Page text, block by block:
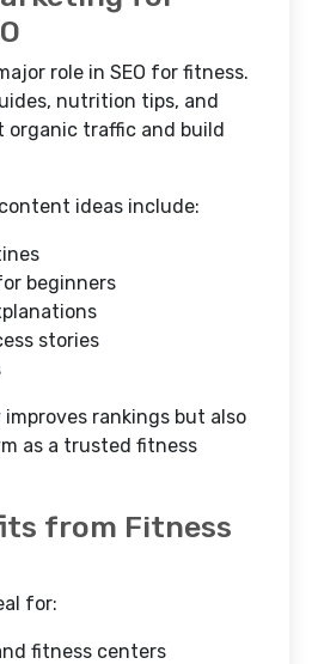
role in SEO for fitness.
nutrition tips, and
organic traffic and build
ideas include:
beginners
stories
rankings but also
as a trusted fitness
from Fitness
for:
fitness centers